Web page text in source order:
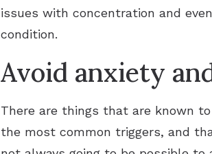
issues with concentration and
condition.
Avoid anxiety
There are things that are known
the most common triggers, and